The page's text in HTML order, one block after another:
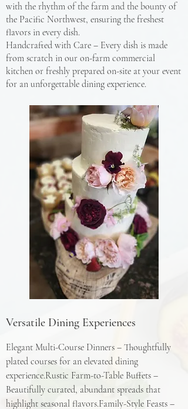
with the rhythm of the farm and the bounty of
the Pacific Northwest, ensuring the freshest
flavors in every dish.
Handcrafted with Care – Every dish is made
from scratch in our on-farm commercial
kitchen or freshly prepared on-site at your event
for an unforgettable dining experience.​
Versatile Dining Experiences
Elegant Multi-Course Dinners – Thoughtfully
plated courses for an elevated dining
experience.Rustic Farm-to-Table Buffets –
Beautifully curated, abundant spreads that
highlight seasonal flavors.Family-Style Feasts –